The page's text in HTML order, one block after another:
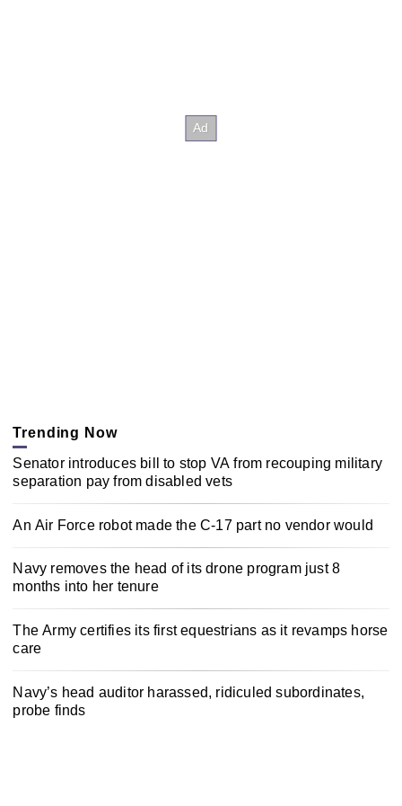
Trending Now
Senator introduces bill to stop VA from recouping military
separation pay from disabled vets
An Air Force robot made the C-17 part no vendor would
Navy removes the head of its drone program just 8
months into her tenure
The Army certifies its first equestrians as it revamps horse
care
Navy’s head auditor harassed, ridiculed subordinates,
probe finds